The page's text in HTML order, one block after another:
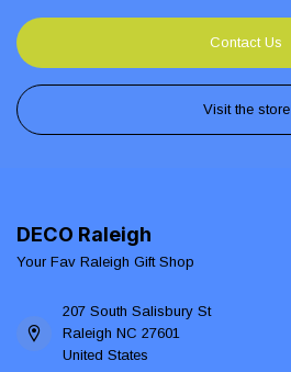
Contact Us
Visit the store
DECO Raleigh
Your Fav Raleigh Gift Shop
207 South Salisbury St
Raleigh NC 27601
United States